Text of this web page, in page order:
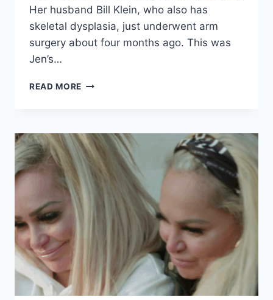
Her husband Bill Klein, who also has
skeletal dysplasia, just underwent arm
surgery about four months ago. This was
Jen’s…
READ MORE LITTLE
ARNOLD
IS
RECOVERING
FROM
HIP
SURGERY,
BOSTON